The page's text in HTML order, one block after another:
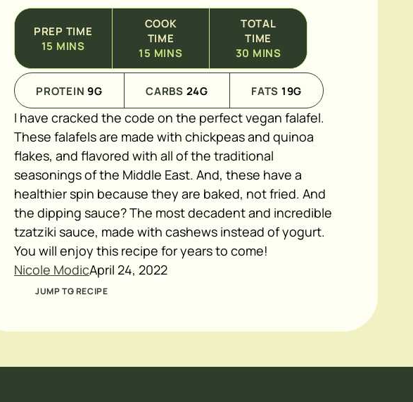
PREP TIME
15 MINS
COOK
TIME
15 MINS
TOTAL
TIME
30 MINS
PROTEIN 9G CARBS 24G FATS 19G
I have cracked the code on the perfect vegan falafel.
These falafels are made with chickpeas and quinoa
flakes, and flavored with all of the traditional
seasonings of the Middle East. And, these have a
healthier spin because they are baked, not fried. And
the dipping sauce? The most decadent and incredible
tzatziki sauce, made with cashews instead of yogurt.
You will enjoy this recipe for years to come!
Nicole ModicApril 24, 2022
JUMP TO RECIPE